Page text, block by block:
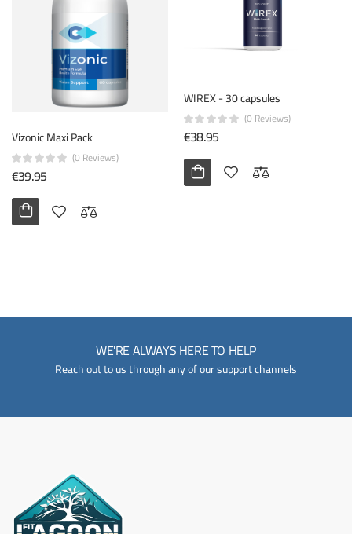
Vizonic Maxi Pack
(0 Reviews)
€39.95
WIREX - 30 capsules
(0 Reviews)
€38.95
WE'RE ALWAYS HERE TO HELP
Reach out to us through any of our support channels